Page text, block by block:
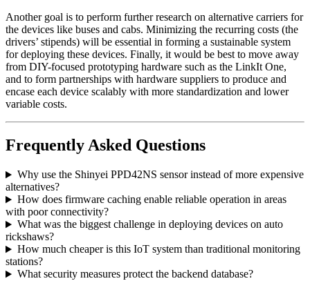
Another goal is to perform further research on alternative carriers for
the devices like buses and cabs. Minimizing the recurring costs (the
drivers’ stipends) will be essential in forming a sustainable system
for deploying these devices. Finally, it would be best to move away
from DIY-focused prototyping hardware such as the LinkIt One,
and to form partnerships with hardware suppliers to produce and
encase each device scalably with more standardization and lower
variable costs.
Frequently Asked Questions
Why use the Shinyei PPD42NS sensor instead of more expensive
alternatives?
How does firmware caching enable reliable operation in areas
with poor connectivity?
What was the biggest challenge in deploying devices on auto
rickshaws?
How much cheaper is this IoT system than traditional monitoring
stations?
What security measures protect the backend database?